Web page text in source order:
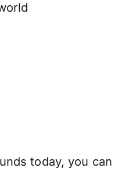
today, you can